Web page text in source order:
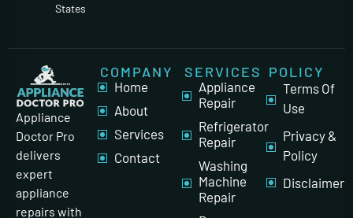
States
Appliance
Doctor Pro
delivers
expert
appliance
repairs with
COMPANY
Home
About
Services
Contact
SERVICES
Appliance
Repair
Refrigerator
Repair
Washing
Machine
Repair
POLICY
Terms Of
Use
Privacy &
Policy
Disclaimer